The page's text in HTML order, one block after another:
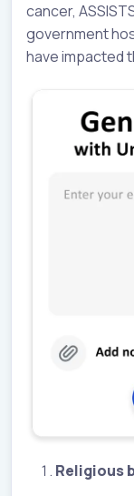
cancer,
government
have impacted
Religious